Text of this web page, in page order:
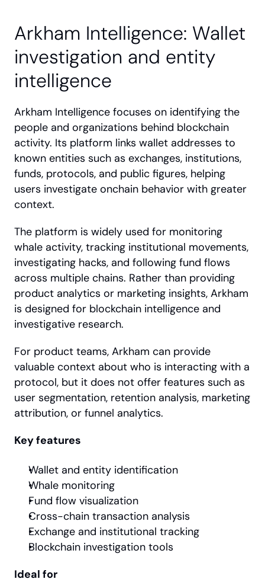
Arkham Intelligence: Wallet
investigation and entity
intelligence
Arkham Intelligence focuses on identifying the
people and organizations behind blockchain
activity. Its platform links wallet addresses to
known entities such as exchanges, institutions,
funds, protocols, and public figures, helping
users investigate onchain behavior with greater
context.
The platform is widely used for monitoring
whale activity, tracking institutional movements,
investigating hacks, and following fund flows
across multiple chains. Rather than providing
product analytics or marketing insights, Arkham
is designed for blockchain intelligence and
investigative research.
For product teams, Arkham can provide
valuable context about who is interacting with a
protocol, but it does not offer features such as
user segmentation, retention analysis, marketing
attribution, or funnel analytics.
Key features
Wallet and entity identification
Whale monitoring
Fund flow visualization
Cross-chain transaction analysis
Exchange and institutional tracking
Blockchain investigation tools
Ideal for